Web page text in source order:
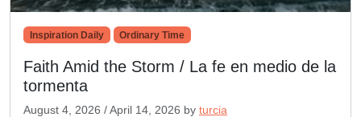
Inspiration Daily Ordinary Time
Faith Amid the Storm / La fe en medio de la
tormenta
August 4, 2026 /April 14, 2026 by turcia